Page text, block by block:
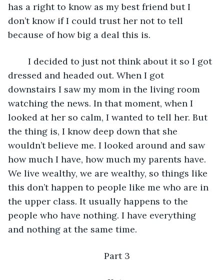
has a right to know as my best friend but I
don’t know if I could trust her not to tell
because of how big a deal this is.
I decided to just not think about it so I got
dressed and headed out. When I got
downstairs I saw my mom in the living room
watching the news. In that moment, when I
looked at her so calm, I wanted to tell her. But
the thing is, I know deep down that she
wouldn’t believe me. I looked around and saw
how much I have, how much my parents have.
We live wealthy, we are wealthy, so things like
this don’t happen to people like me who are in
the upper class. It usually happens to the
people who have nothing. I have everything
and nothing at the same time.
Part 3